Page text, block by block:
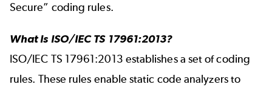
Secure” coding rules.
What Is ISO/IEC TS 17961:2013?
ISO/IEC TS 17961:2013 establishes a set of coding
rules. These rules enable static code analyzers to